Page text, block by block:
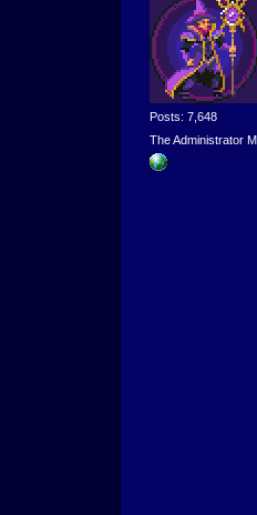
Posts: 7,648
The Administrator